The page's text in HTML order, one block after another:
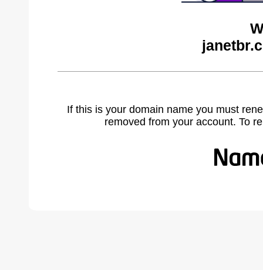
If this is your domain name you must
removed from your account. To